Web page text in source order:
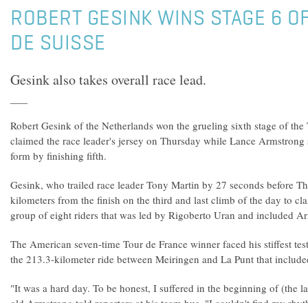
ROBERT GESINK WINS STAGE 6
DE SUISSE
Gesink also takes overall race lead.
Robert Gesink of the Netherlands won the grueling sixth stage of
claimed the race leader's jersey on Thursday while Lance
form by finishing fifth.
Gesink, who trailed race leader Tony Martin by 27 seconds before
kilometers from the finish on the third and last climb of the day to
group of eight riders that was led by Rigoberto Uran and included
The American seven-time Tour de France winner faced his stiffest
the 213.3-kilometer ride between Meiringen and La Punt that
"It was a hard day. To be honest, I suffered in the beginning of (the